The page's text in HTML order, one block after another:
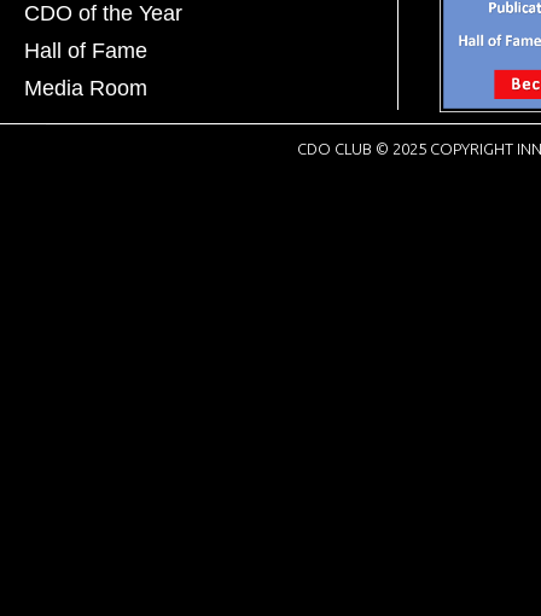
CDO of the Year
Hall of Fame
Media Room
CDO CLUB © 2025 COPYRIGHT